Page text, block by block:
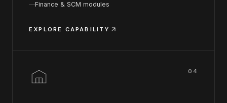
Finance & SCM modules
EXPLORE CAPABILITY
04